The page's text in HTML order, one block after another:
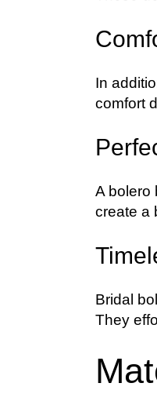
In
comfort
A bolero
create a
Bridal
They